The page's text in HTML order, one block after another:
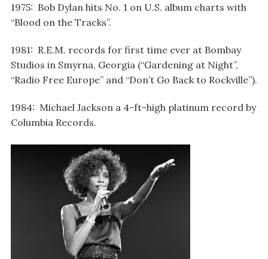
1975: Bob Dylan hits No. 1 on U.S. album charts with
“Blood on the Tracks”.
1981: R.E.M. records for first time ever at Bombay
Studios in Smyrna, Georgia (“Gardening at Night”,
“Radio Free Europe” and “Don’t Go Back to Rockville”).
1984: Michael Jackson a 4-ft-high platinum record by
Columbia Records.